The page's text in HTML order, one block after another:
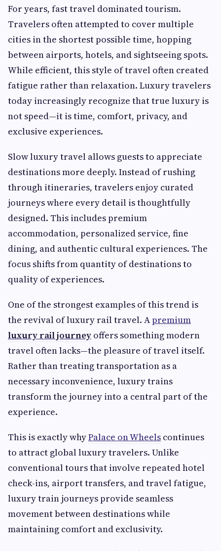
For years, fast travel dominated tourism.
Travelers often attempted to cover multiple
cities in the shortest possible time, hopping
between airports, hotels, and sightseeing spots.
While efficient, this style of travel often created
fatigue rather than relaxation. Luxury travelers
today increasingly recognize that true luxury is
not speed—it is time, comfort, privacy, and
exclusive experiences.
Slow luxury travel allows guests to appreciate
destinations more deeply. Instead of rushing
through itineraries, travelers enjoy curated
journeys where every detail is thoughtfully
designed. This includes premium
accommodation, personalized service, fine
dining, and authentic cultural experiences. The
focus shifts from quantity of destinations to
quality of experiences.
One of the strongest examples of this trend is
the revival of luxury rail travel. A premium
luxury rail journey offers something modern
travel often lacks—the pleasure of travel itself.
Rather than treating transportation as a
necessary inconvenience, luxury trains
transform the journey into a central part of the
experience.
This is exactly whyPalace on Wheels continues
to attract global luxury travelers. Unlike
conventional tours that involve repeated hotel
check-ins, airport transfers, and travel fatigue,
luxury train journeys provide seamless
movement between destinations while
maintaining comfort and exclusivity.